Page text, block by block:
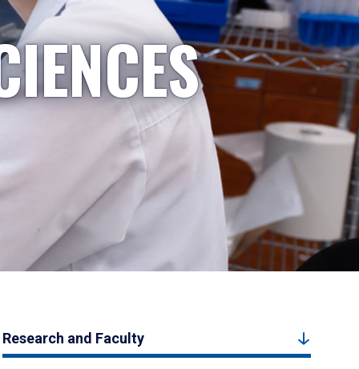
Research and Faculty